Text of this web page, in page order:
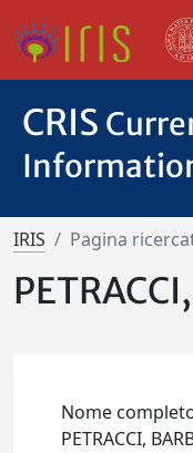
CRIS
IRIS Pagina
Nome
PETRACCI,